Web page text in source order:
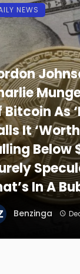
Bitcoin As
It
Below
In A
Benzinga
NEWS